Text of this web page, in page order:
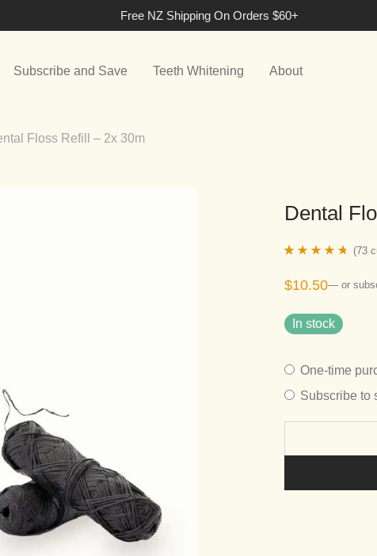
Free NZ Shipping On Orders $60+
Subscribe and Save Teeth Whitening About
Floss Refill – 2x 30m
Dental
out of 5
based on
customer
(73
$10.50— or
In stock
Choose
purchase
type
One-time
Subscribe to